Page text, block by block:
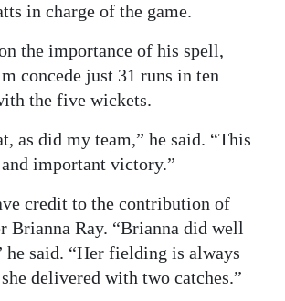
in charge of the game.
the importance of his spell,
concede just 31 runs in ten
the five wickets.
as did my team,” he said. “This
important victory.”
credit to the contribution of
Brianna Ray. “Brianna did well
he said. “Her fielding is always
delivered with two catches.”